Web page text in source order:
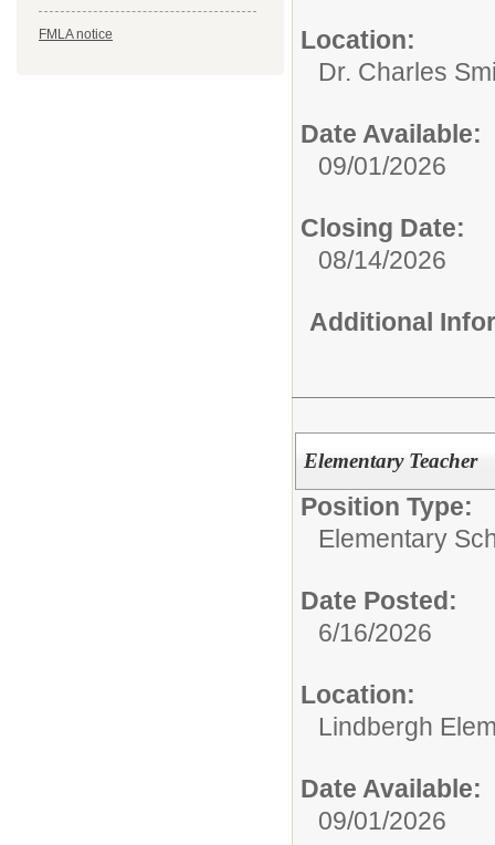
FMLA notice
Location:
Dr. Charles
Date Available:
09/01/2026
Closing Date:
08/14/2026
Additional
Elementary Teacher
Position Type:
Elementary
Date Posted:
6/16/2026
Location:
Lindbergh
Date Available:
09/01/2026